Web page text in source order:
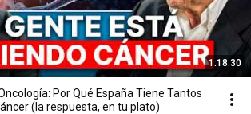
1:18:30
Por Qué España Tiene Tantos
(la respuesta, en tu plato)